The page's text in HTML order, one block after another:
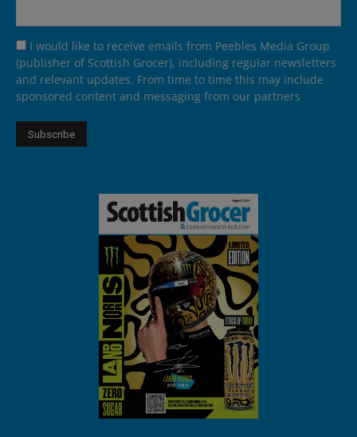
I would like to receive emails from Peebles Media Group
(publisher of Scottish Grocer), including regular newsletters
and relevant updates. From time to time this may include
sponsored content and messaging from our partners